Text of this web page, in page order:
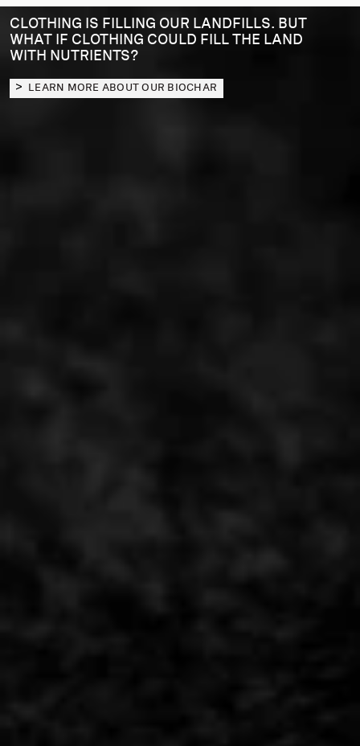
CLOTHING IS FILLING OUR LANDFILLS. BUT
WHAT IF CLOTHING COULD FILL THE LAND
WITH NUTRIENTS?
LEARN MORE ABOUT OUR BIOCHAR